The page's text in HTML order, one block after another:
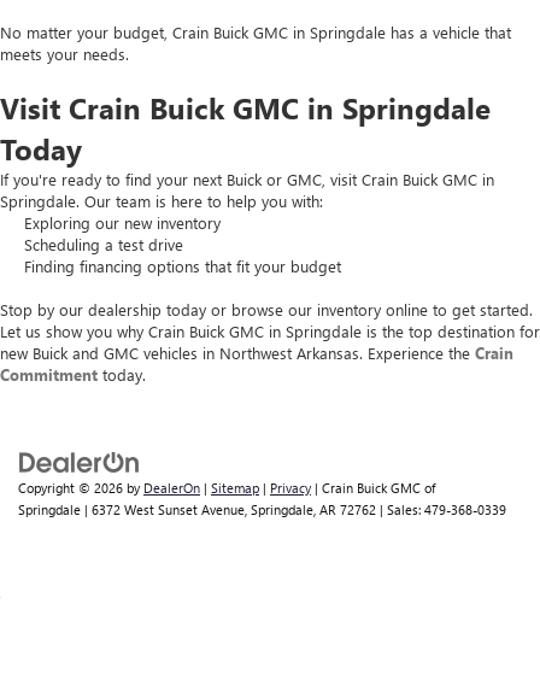
No matter your budget, Crain Buick GMC in Springdale has a vehicle that
meets your needs.
Visit Crain Buick GMC in Springdale
Today
If you're ready to find your next Buick or GMC, visit Crain Buick GMC in
Springdale. Our team is here to help you with:
Exploring our new inventory
Scheduling a test drive
Finding financing options that fit your budget
Stop by our dealership today or browse our inventory online to get started.
Let us show you why Crain Buick GMC in Springdale is the top destination for
new Buick and GMC vehicles in Northwest Arkansas. Experience the Crain
Commitment today.
Copyright © 2026 by DealerOn | Sitemap | Privacy | Crain Buick GMC of
Springdale | 6372 West Sunset Avenue, Springdale, AR 72762 | Sales: 479-368-0339